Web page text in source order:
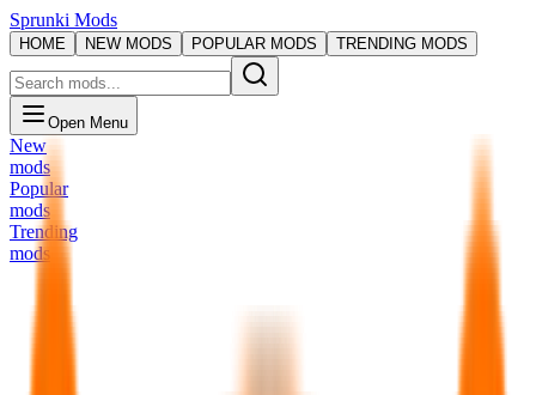
Sprunki Mods
HOME NEW MODS POPULAR MODS TRENDING MODS
Open Menu
New
mods
Popular
mods
Trending
mods